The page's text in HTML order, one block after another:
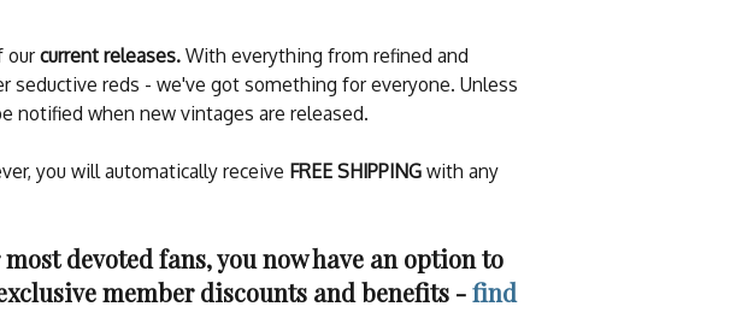
our current releases. With everything from refined and
reds - we've got something for everyone. Unless
notified when new vintages are released.
you will automatically receive FREE SHIPPING with any
most devoted fans, you now have an option to
member discounts and benefits -find